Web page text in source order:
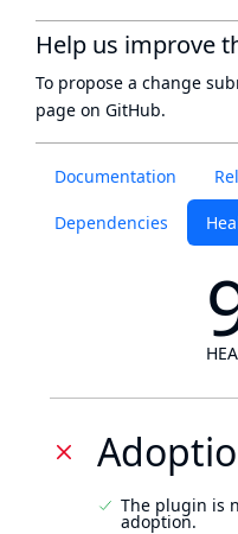
Documentation
Dependencies
The plugin is
adoption.
Help us improve
To propose a change
page on GitHub.